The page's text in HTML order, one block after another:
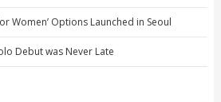
Women’ Options Launched in Seoul
Debut was Never Late